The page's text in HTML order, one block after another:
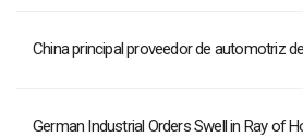
China principal proveedor de automotriz
German Industrial Orders Swell in Ray of